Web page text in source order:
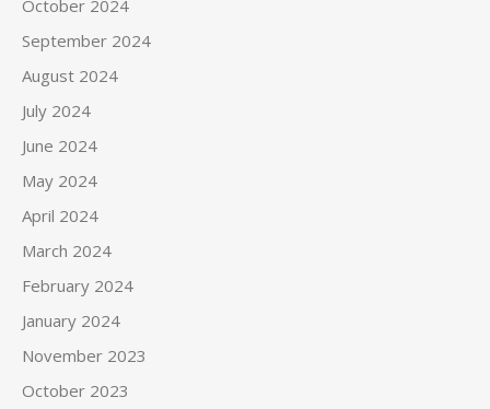
October 2024
September 2024
August 2024
July 2024
June 2024
May 2024
April 2024
March 2024
February 2024
January 2024
November 2023
October 2023